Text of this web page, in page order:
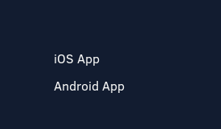
iOS App
Android App